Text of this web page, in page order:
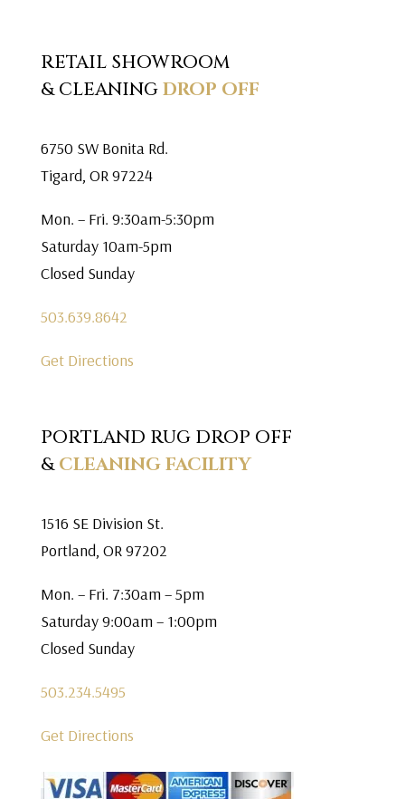
RETAIL SHOWROOM
& CLEANINGDROP OFF
6750 SW Bonita Rd.
Tigard, OR 97224
Mon. – Fri. 9:30am-5:30pm
Saturday 10am-5pm
Closed Sunday
503.639.8642
Get Directions
PORTLAND RUG DROP OFF
&CLEANING FACILITY
1516 SE Division St.
Portland, OR 97202
Mon. – Fri. 7:30am – 5pm
Saturday 9:00am – 1:00pm
Closed Sunday
503.234.5495
Get Directions